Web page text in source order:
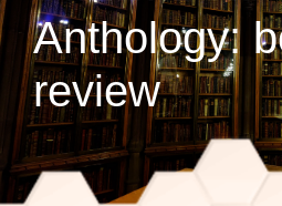
Anthology:
review